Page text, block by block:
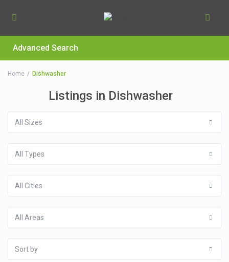
Advanced Search
Home Dishwasher
Listings in Dishwasher
All Sizes
All Types
All Cities
All Areas
Sort by